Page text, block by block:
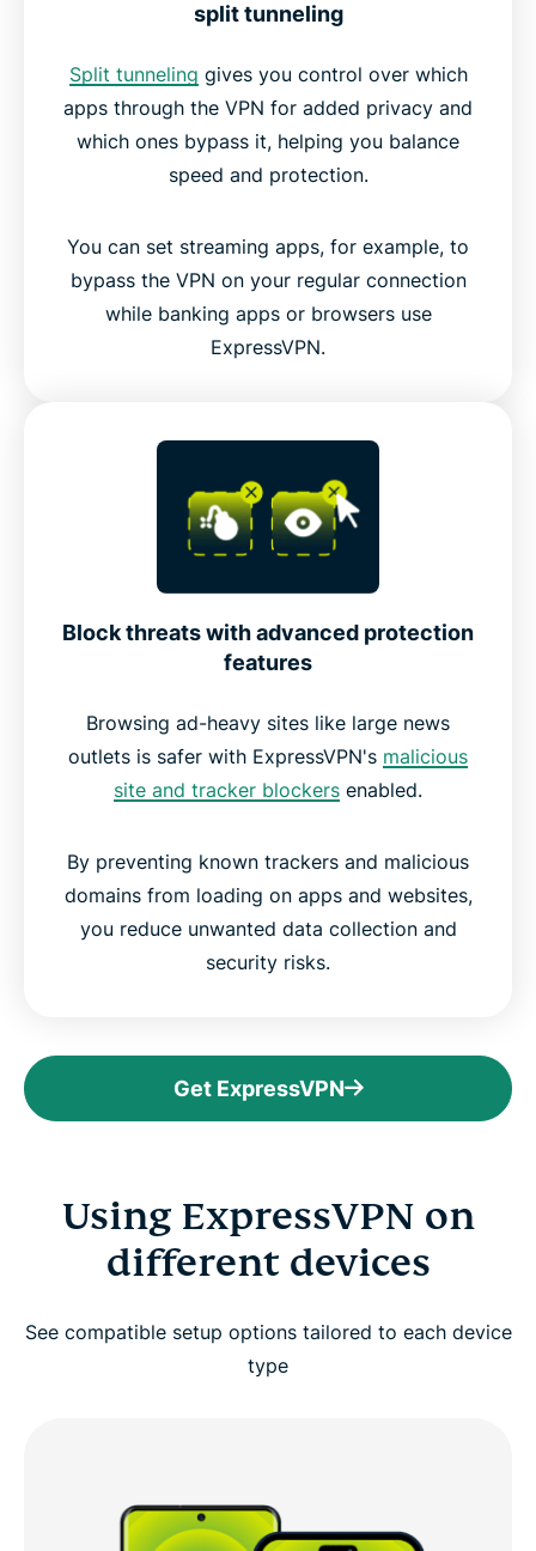
split tunneling
Split tunneling gives you control over which
apps through the VPN for added privacy and
which ones bypass it, helping you balance
speed and protection.
You can set streaming apps, for example, to
bypass the VPN on your regular connection
while banking apps or browsers use
ExpressVPN.
Block threats with advanced protection
features
Browsing ad-heavy sites like large news
outlets is safer with ExpressVPN's malicious
site and tracker blockers enabled.
By preventing known trackers and malicious
domains from loading on apps and websites,
you reduce unwanted data collection and
security risks.
Get ExpressVPN
Using ExpressVPN on
different devices
See compatible setup options tailored to each device
type